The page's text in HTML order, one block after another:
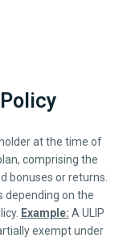
at the time of
comprising the
bonuses or returns.
on the
Example: A ULIP
exempt under